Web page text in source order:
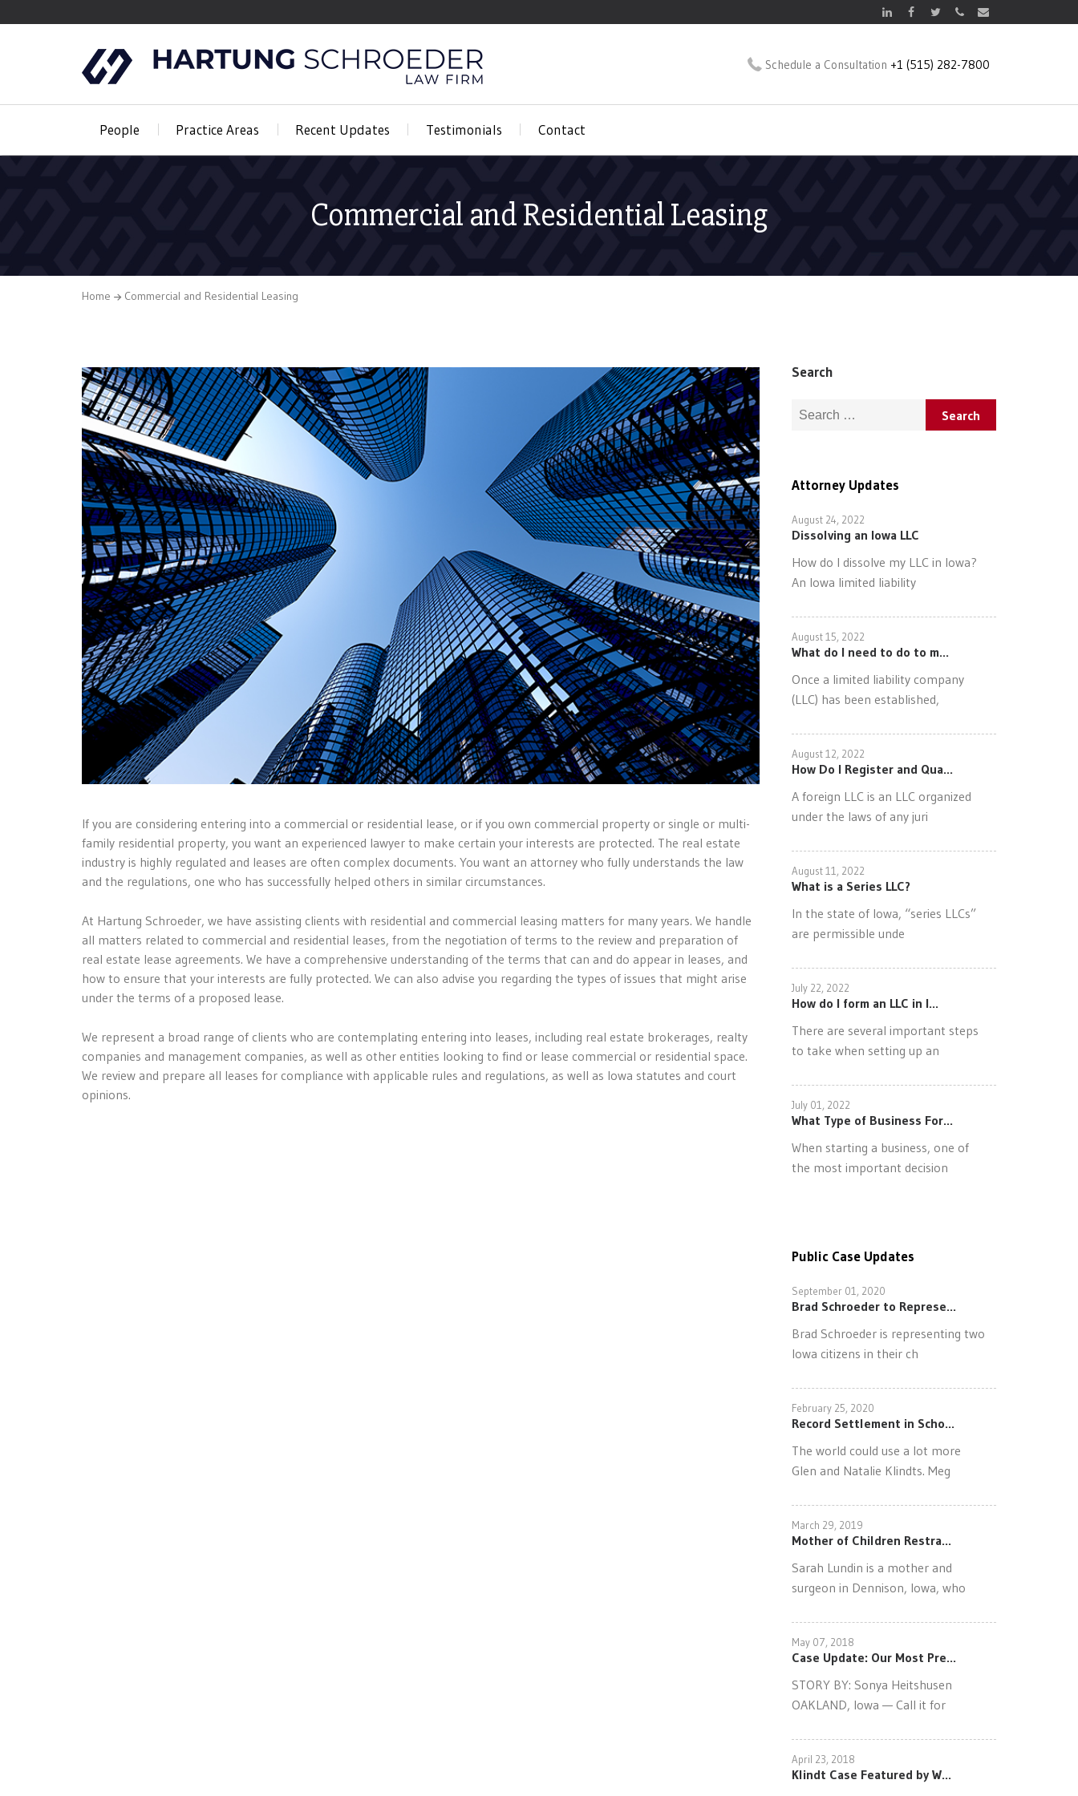
Schedule a Consultation +1 (515) 282-7800
People Practice Areas Recent Updates Testimonials Contact
Commercial and Residential Leasing
Home Commercial and Residential Leasing
If you are considering entering into a commercial or residential lease, or if you own commercial property or single or multi-
family residential property, you want an experienced lawyer to make certain your interests are protected. The real estate
industry is highly regulated and leases are often complex documents. You want an attorney who fully understands the law
and the regulations, one who has successfully helped others in similar circumstances.
At Hartung Schroeder, we have assisting clients with residential and commercial leasing matters for many years. We handle
all matters related to commercial and residential leases, from the negotiation of terms to the review and preparation of
real estate lease agreements. We have a comprehensive understanding of the terms that can and do appear in leases, and
how to ensure that your interests are fully protected. We can also advise you regarding the types of issues that might arise
under the terms of a proposed lease.
We represent a broad range of clients who are contemplating entering into leases, including real estate brokerages, realty
companies and management companies, as well as other entities looking to find or lease commercial or residential space.
We review and prepare all leases for compliance with applicable rules and regulations, as well as Iowa statutes and court
opinions.
Search
Search for:
Attorney Updates
August 24, 2022
Dissolving an Iowa LLC
How do I dissolve my LLC in Iowa?
An Iowa limited liability
August 15, 2022
What do I need to do to m...
Once a limited liability company
(LLC) has been established,
August 12, 2022
How Do I Register and Qua...
A foreign LLC is an LLC organized
under the laws of any juri
August 11, 2022
What is a Series LLC?
In the state of Iowa, “series LLCs”
are permissible unde
July 22, 2022
How do I form an LLC in I...
There are several important steps
to take when setting up an
July 01, 2022
What Type of Business For...
When starting a business, one of
the most important decision
Public Case Updates
September 01, 2020
Brad Schroeder to Represe...
Brad Schroeder is representing two
Iowa citizens in their ch
February 25, 2020
Record Settlement in Scho...
The world could use a lot more
Glen and Natalie Klindts. Meg
March 29, 2019
Mother of Children Restra...
Sarah Lundin is a mother and
surgeon in Dennison, Iowa, who
May 07, 2018
Case Update: Our Most Pre...
STORY BY: Sonya Heitshusen
OAKLAND, Iowa — Call it for
April 23, 2018
Klindt Case Featured by W...